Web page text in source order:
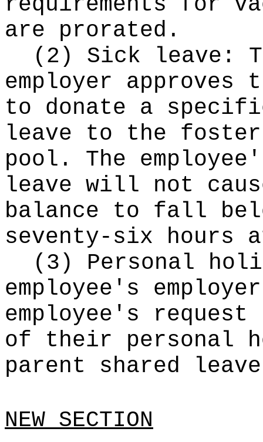
are prorated.
(2) Sick leave:
employer approves
to donate a
leave to the foster
pool. The
leave will not
balance to fall
seventy-six
(3) Personal
employee's
employee's
of their personal
parent shared
NEW SECTION